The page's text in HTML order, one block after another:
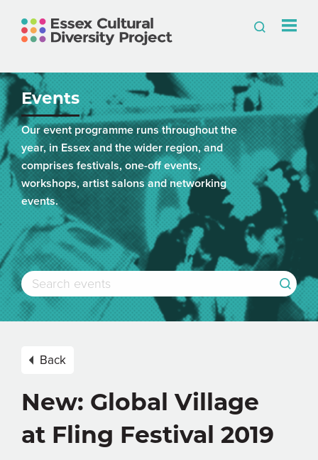
Events
Our event programme runs throughout the
year, in Essex and the wider region, and
comprises festivals, one-off events,
workshops, artist salons and networking
events.
Back
New: Global Village
at Fling Festival 2019